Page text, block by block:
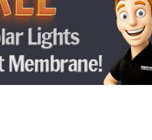
From
Just pop in